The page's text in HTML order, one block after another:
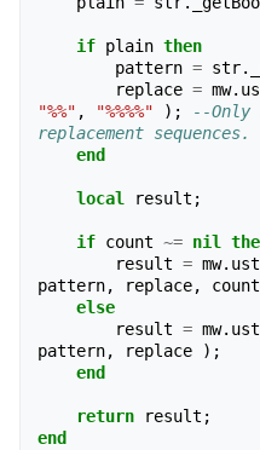
if plain then
pattern = str.
replace = mw.
"%%" , "%%%%" );
--Only
replacement sequences.
end
local result ;
if count ~= nil
result = mw.
pattern, replace, count
else
result = mw.
pattern, replace
);
end
return result ;
end